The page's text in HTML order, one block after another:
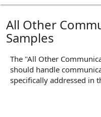
All Other
Samples
The "All Other
should handle
specifically addressed in